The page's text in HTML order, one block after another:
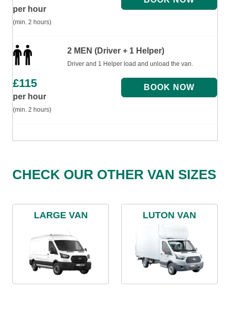
per hour
(min. 2 hours)
2 MEN (Driver + 1 Helper)
Driver and 1 Helper load and unload the van.
£115
per hour
(min. 2 hours)
CHECK OUR OTHER VAN SIZES
LARGE VAN LUTON VAN